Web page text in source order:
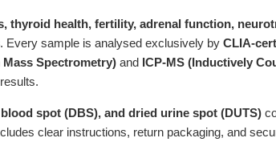
thyroid health, fertility, adrenal function,
. Every sample is analysed exclusively by CLIA-
Spectrometry) and ICP-MS (Inductively
spot (DBS), and dried urine spot (DUTS)
clear instructions, return packaging, and